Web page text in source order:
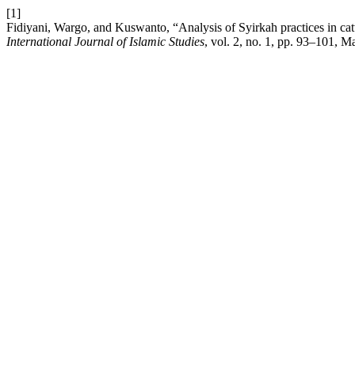
[1]
Fidiyani, Wargo, and Kuswanto, “Analysis of Syirkah practices in
International Journal of Islamic Studies, vol. 2, no. 1, pp. 93–101,